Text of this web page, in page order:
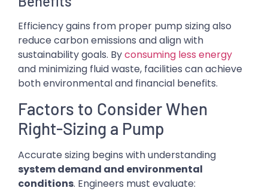
Efficiency gains from proper pump sizing also
reduce carbon emissions and align with
sustainability goals. Byconsuming less energy
and minimizing fluid waste, facilities can achieve
both environmental and financial benefits.
Factors to Consider When
Right-Sizing a Pump
Accurate sizing begins with understanding
system demand and environmental
conditions. Engineers must evaluate: